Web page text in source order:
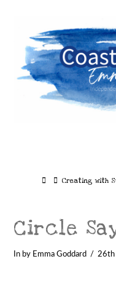
HomeCreating with
Circle
In by Emma Goddard 26th